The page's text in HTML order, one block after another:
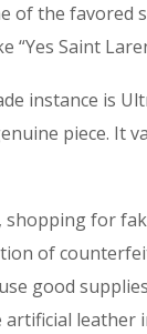
the favored
“Yes Saint
instance is
piece. It
shopping for
of
good
artificial